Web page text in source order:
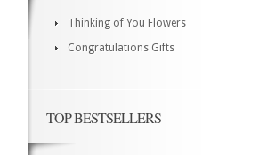
Thinking of You Flowers
Congratulations Gifts
TOP BESTSELLERS